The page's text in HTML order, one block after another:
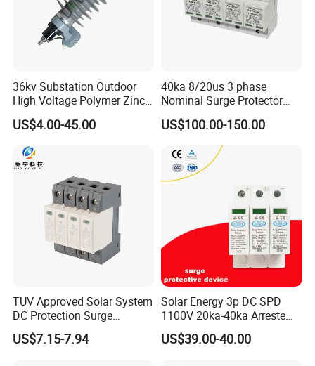
in our expertise and attention to detail, which enables us to
provide services and products that outperform our competitors.
industry. Our values include integrity, innovation and excellence,
which permeate everything we do. If you have any questions or
need more information, please feel free to contact us by email
and we will get back to you as soon as possible.
Zhejiang Xirui High Voltage Electric Co., Ltd. is looking
forward to cooperating with you for a bright future.
36kv Substation Outdoor
High Voltage Polymer Zinc
Oxide Surge Arrester for
Lightning Protection
US$4.00-45.00
40ka 8/20us 3 phase
Nominal Surge Protector
Lightning Protector Arrester
for SPD EV Charger Control
Signal Protection Surge
Suppressor Voltage
Protector Device
US$100.00-150.00
TUV Approved Solar System
DC Protection Surge
Protective Device SPD
US$7.15-7.94
Solar Energy 3p DC SPD
1100V 20ka-40ka Arreste
Surge Protective Device
US$39.00-40.00